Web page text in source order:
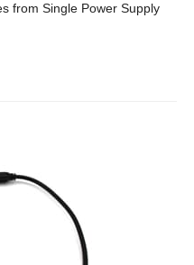
from Single Power Supply